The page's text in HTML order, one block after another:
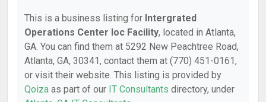
This is a business listing for Intergrated
Operations Center Ioc Facility, located in Atlanta,
GA. You can find them at 5292 New Peachtree Road,
Atlanta, GA, 30341, contact them at (770) 451-0161,
or visit their website. This listing is provided by
Qoiza as part of our IT Consultants directory, under